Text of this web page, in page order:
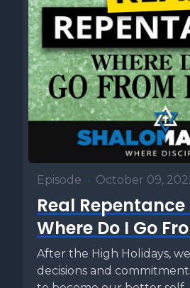
Episode • October 09,
Real
Where Do I Go
After the High Holidays,
decisions and